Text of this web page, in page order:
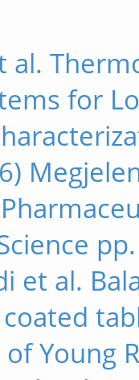
al.
for
et al.
Young